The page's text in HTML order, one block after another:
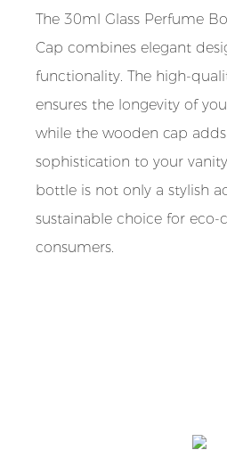
The 30ml Glass Perfume
Cap combines elegant
functionality. The high-
ensures the longevity of
while the wooden cap
sophistication to your
bottle is not only a stylish
sustainable choice for eco-
consumers.